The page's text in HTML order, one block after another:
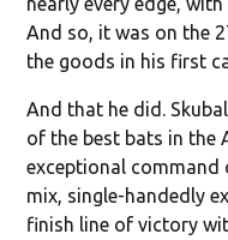
And so, it was on the
the goods in his first
And that he did.
of the best bats in the
exceptional
mix, single-handedly
finish line of victory